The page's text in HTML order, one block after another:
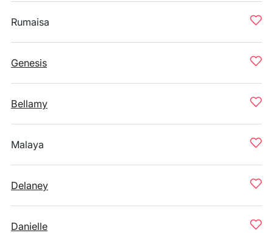
Rumaisa
Genesis
Bellamy
Malaya
Delaney
Danielle